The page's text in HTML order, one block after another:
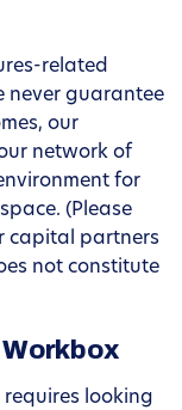
related
never guarantee
our
network of
for
(Please
capital partners
not constitute
looking